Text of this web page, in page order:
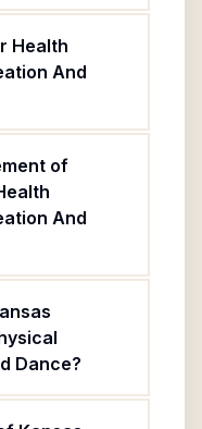
Health
And
of
And
Dance?